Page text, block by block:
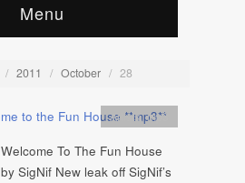
Menu
/ 2011 / October / 28
Artists,mp3
Welcome To The Fun House
by SigNif New leak off SigNif’s